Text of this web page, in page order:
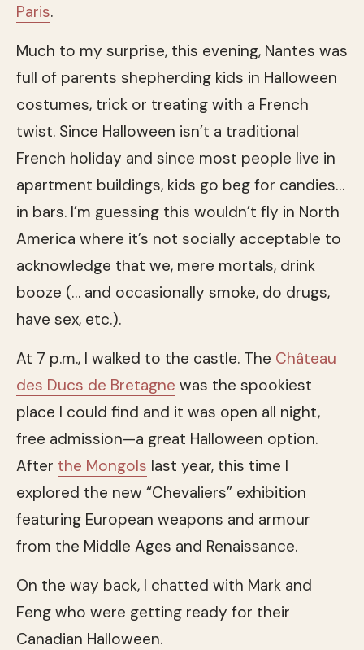
Paris.
Much to my surprise, this evening, Nantes was
full of parents shepherding kids in Halloween
costumes, trick or treating with a French
twist. Since Halloween isn’t a traditional
French holiday and since most people live in
apartment buildings, kids go beg for candies…
in bars. I’m guessing this wouldn’t fly in North
America where it’s not socially acceptable to
acknowledge that we, mere mortals, drink
booze (… and occasionally smoke, do drugs,
have sex, etc.).
At 7 p.m., I walked to the castle. The Château
des Ducs de Bretagne was the spookiest
place I could find and it was open all night,
free admission—a great Halloween option.
After the Mongols last year, this time I
explored the new “Chevaliers” exhibition
featuring European weapons and armour
from the Middle Ages and Renaissance.
On the way back, I chatted with Mark and
Feng who were getting ready for their
Canadian Halloween.